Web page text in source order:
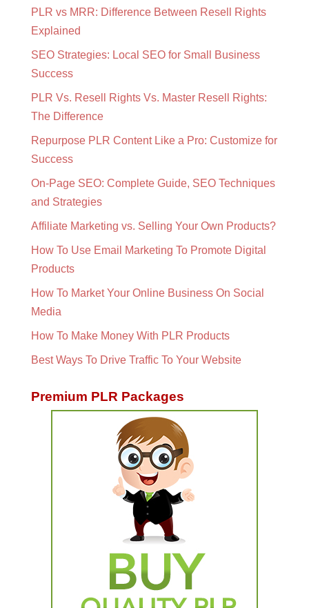
PLR vs MRR: Difference Between Resell Rights
Explained
SEO Strategies: Local SEO for Small Business
Success
PLR Vs. Resell Rights Vs. Master Resell Rights:
The Difference
Repurpose PLR Content Like a Pro: Customize for
Success
On-Page SEO: Complete Guide, SEO Techniques
and Strategies
Affiliate Marketing vs. Selling Your Own Products?
How To Use Email Marketing To Promote Digital
Products
How To Market Your Online Business On Social
Media
How To Make Money With PLR Products
Best Ways To Drive Traffic To Your Website
Premium PLR Packages